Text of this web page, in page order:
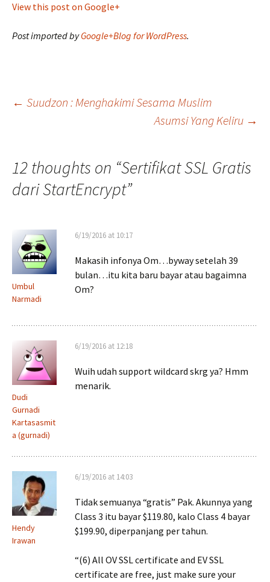
View this post on Google+
Post imported byGoogle+Blog for WordPress.
Post
← Suudzon : Menghakimi Sesama Muslim
Asumsi Yang Keliru →
12 thoughts on “Sertifikat SSL Gratis
dari StartEncrypt”
Umbul
Narmadi
6/19/2016 at 10:17
Makasih infonya Om…byway setelah 39
bulan…itu kita baru bayar atau bagaimna
Om?
Dudi
Gurnadi
Kartasasmit
a (gurnadi)
6/19/2016 at 12:18
Wuih udah support wildcard skrg ya? Hmm
menarik.
Hendy
Irawan
6/19/2016 at 14:03
Tidak semuanya “gratis” Pak. Akunnya yang
Class 3 itu bayar $119.80, kalo Class 4 bayar
$199.90, diperpanjang per tahun.
“(6) All OV SSL certificate and EV SSL
certificate are free, just make sure your